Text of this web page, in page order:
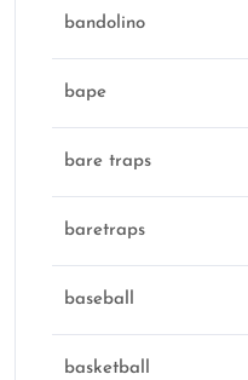
bandolino
bape
bare traps
baretraps
baseball
basketball